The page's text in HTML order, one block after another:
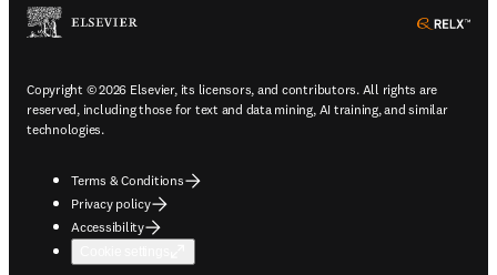
Copyright © 2026 Elsevier, its licensors, and contributors. All rights are
reserved, including those for text and data mining, AI training, and similar
technologies.
Terms & Conditions
Privacy policy
Accessibility